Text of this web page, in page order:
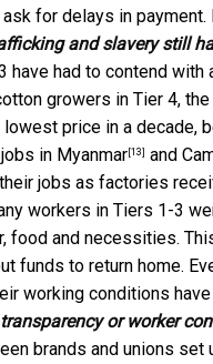
for delays in
and slavery still
have had to contend
growers in Tier 4,
lowest price in a
in Myanmar [13] and
jobs as factories
workers in Tiers 1-3
food and necessities.
funds to return home.
working conditions
or worker
brands and unions